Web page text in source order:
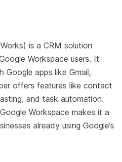
is a CRM solution
Workspace users. It
Google apps like Gmail,
offers features like contact
and task automation.
Workspace makes it a
already using Google’s